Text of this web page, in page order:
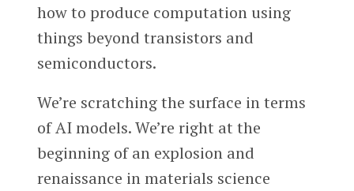
how to produce computation using
things beyond transistors and
semiconductors.
We’re scratching the surface in terms
of AI models. We’re right at the
beginning of an explosion and
renaissance in materials science